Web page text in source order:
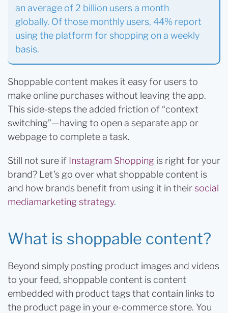
an average of 2 billion users a month
globally. Of those monthly users, 44% report
using the platform for shopping on a weekly
basis.
Shoppable content makes it easy for users to
make online purchases without leaving the app.
This side-steps the added friction of “context
switching”—having to open a separate app or
webpage to complete a task.
Still not sure if Instagram Shopping is right for your
brand? Let’s go over what shoppable content is
and how brands benefit from using it in theirsocial
mediamarketing strategy.
What is shoppable content?
Beyond simply posting product images and videos
to your feed, shoppable content is content
embedded with product tags that contain links to
the product page in your e-commerce store. You